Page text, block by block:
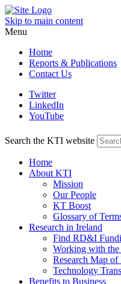
Skip to main content
Menu
Home
Reports & Publications
Contact Us
Twitter
LinkedIn
YouTube
Search the KTI website
Home
About KTI
Mission
Our People
KT Boost
Glossary of
Research in Ireland
Find RD&I
Working with the
Research Map of
Technology
Benefits to Business